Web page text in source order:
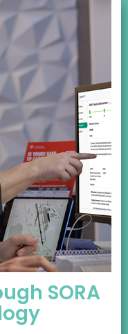
SORA